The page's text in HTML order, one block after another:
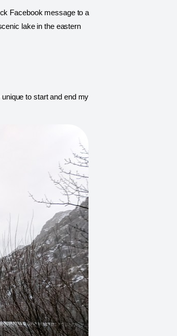
Facebook message to a
lake in the eastern
to start and end my